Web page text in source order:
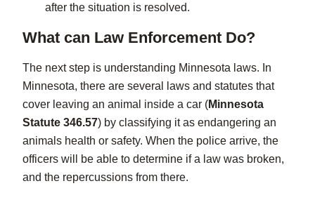
after the situation is resolved.
What can Law Enforcement Do?
The next step is understanding Minnesota laws. In
Minnesota, there are several laws and statutes that
cover leaving an animal inside a car (Minnesota
Statute 346.57) by classifying it as endangering an
animals health or safety. When the police arrive, the
officers will be able to determine if a law was broken,
and the repercussions from there.